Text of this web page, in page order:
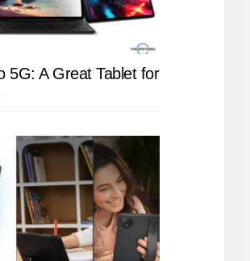
5G: A Great Tablet for